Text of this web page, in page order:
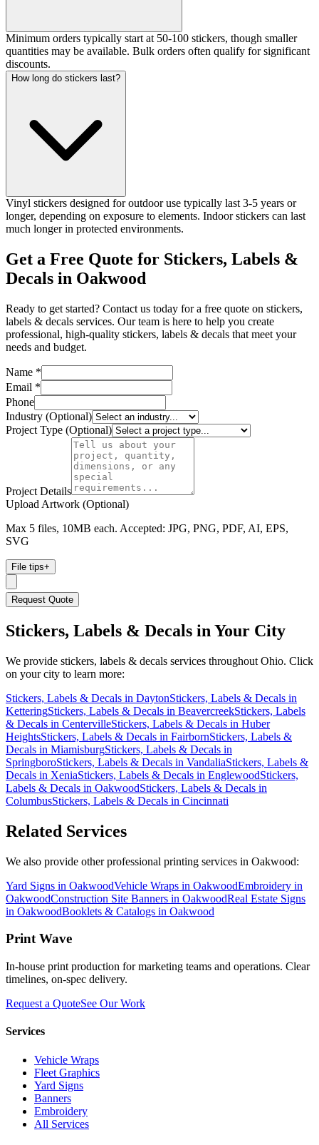
Minimum orders typically start at 50-100 stickers, though smaller
quantities may be available. Bulk orders often qualify for significant
discounts.
How long do stickers last?
Vinyl stickers designed for outdoor use typically last 3-5 years or
longer, depending on exposure to elements. Indoor stickers can last
much longer in protected environments.
Get a Free Quote for Stickers, Labels &
Decals in Oakwood
Ready to get started? Contact us today for a free quote on stickers,
labels & decals services. Our team is here to help you create
professional, high-quality stickers, labels & decals that meet your
needs and budget.
Name *
Email *
Phone
Industry (Optional)
Project Type (Optional)
Project Details
Upload Artwork (Optional)
Max 5 files, 10MB each. Accepted: JPG, PNG, PDF, AI, EPS,
SVG
File tips+
Request Quote
Stickers, Labels & Decals in Your City
We provide stickers, labels & decals services throughout Ohio. Click
on your city to learn more:
Stickers, Labels & Decals in DaytonStickers, Labels & Decals in
KetteringStickers, Labels & Decals in BeavercreekStickers, Labels
& Decals in CentervilleStickers, Labels & Decals in Huber
HeightsStickers, Labels & Decals in FairbornStickers, Labels &
Decals in MiamisburgStickers, Labels & Decals in
SpringboroStickers, Labels & Decals in VandaliaStickers, Labels &
Decals in XeniaStickers, Labels & Decals in EnglewoodStickers,
Labels & Decals in OakwoodStickers, Labels & Decals in
ColumbusStickers, Labels & Decals in Cincinnati
Related Services
We also provide other professional printing services in Oakwood:
Yard Signs in OakwoodVehicle Wraps in OakwoodEmbroidery in
OakwoodConstruction Site Banners in OakwoodReal Estate Signs
in OakwoodBooklets & Catalogs in Oakwood
Print Wave
In-house print production for marketing teams and operations. Clear
timelines, on-spec delivery.
Request a QuoteSee Our Work
Services
Vehicle Wraps
Fleet Graphics
Yard Signs
Banners
Embroidery
All Services